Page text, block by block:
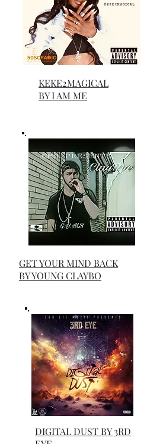
KEKE2MAGICAL
BY I AM ME
GET YOUR MIND BACK
BY YOUNG CLAYBO
DIGITAL DUST BY 3RD